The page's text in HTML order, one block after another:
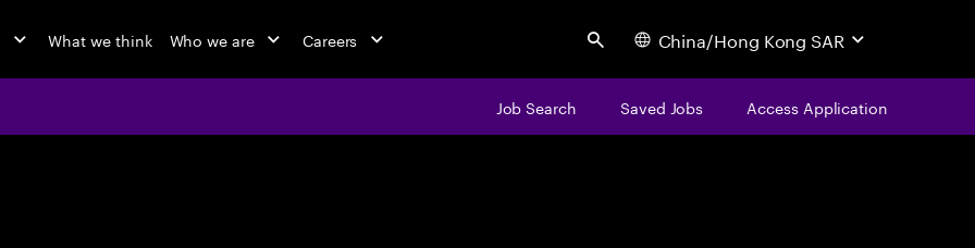
What we think Who we are Careers Search China/Hong Kong SAR
Job Search Saved Jobs Access Application